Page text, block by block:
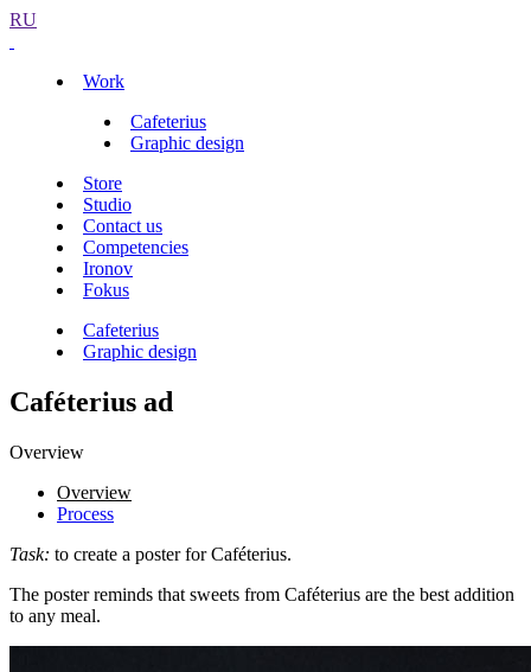
RU
Work
Cafeterius
Graphic design
Store
Studio
Contact us
Competencies
Ironov
Fokus
Cafeterius
Graphic design
Caféterius ad
Overview
Overview
Process
Task: to create a poster for Caféterius.
The poster reminds that sweets from Caféterius are the best addition
to any meal.